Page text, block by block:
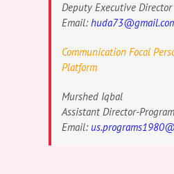
Deputy Executive Director
Email:
Communication Focal
Platform
Murshed Iqbal
Assistant Director-
Email: